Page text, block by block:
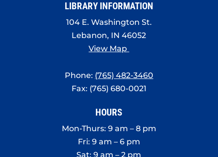
LIBRARY INFORMATION
104 E. Washington St.
Lebanon, IN 46052
View Map
Phone: (765) 482-3460
Fax: (765) 680-0021
HOURS
Mon-Thurs: 9 am – 8 pm
Fri: 9 am – 6 pm
Sat: 9 am – 2 pm